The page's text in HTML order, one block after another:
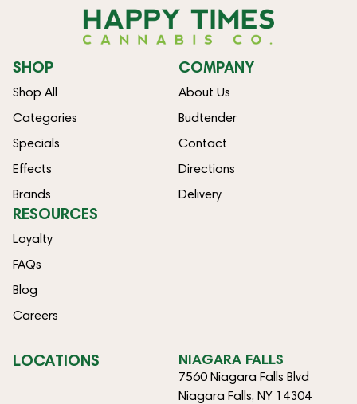
SHOP
Shop All
Categories
Specials
Effects
Brands
COMPANY
About Us
Budtender
Contact
Directions
Delivery
RESOURCES
Loyalty
FAQs
Blog
Careers
LOCATIONS NIAGARA FALLS
7560 Niagara Falls Blvd
Niagara Falls, NY 14304